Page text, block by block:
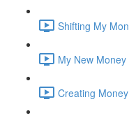
Shifting My
My New
Creating